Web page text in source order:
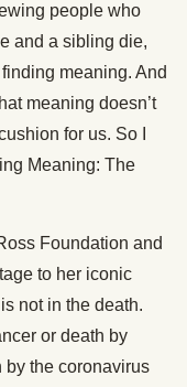
people who
and a sibling die,
meaning. And
meaning doesn’t
for us. So I
Meaning: The
Foundation and
to her iconic
not in the death.
or death by
by the coronavirus